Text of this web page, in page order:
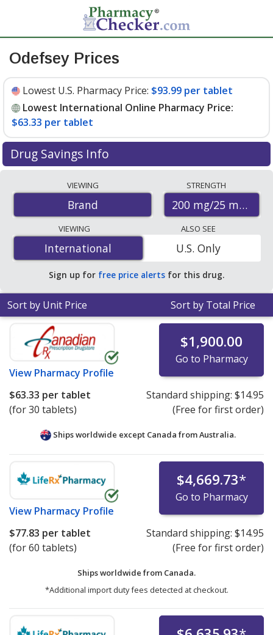
Odefsey Prices
Lowest U.S. Pharmacy Price: $93.99 per tablet
Lowest International Online Pharmacy Price:
$63.33 per tablet
Drug Savings Info
international online pharmacies, U.S. mail-order
pharmacies, and discount coupon programs. The
lowest available price for Odefsey 200 mg/25 mg/25 mg
is$63.33 per tabletfor 30 tablets at
PharmacyChecker-accredited online pharmacies
VIEWING
Brand
STRENGTH
200 mg/25 mg/25
VIEWING
International
International
ALSO SEE
U.S. Only
Sign up for free price alerts for this drug.
Sort by Unit Price Sort by Total Price
View Pharmacy Profile
$1,900.00
Go to Pharmacy
$63.33 per tablet
(for 30 tablets)
Standard shipping: $14.95
(Free for first order)
Ships worldwide except Canada fromAustralia.
View Pharmacy Profile
$4,669.73*
Go to Pharmacy
$77.83 per tablet
(for 60 tablets)
Standard shipping: $14.95
(Free for first order)
Ships worldwide from Canada.
*Additional import duty fees detected at checkout.